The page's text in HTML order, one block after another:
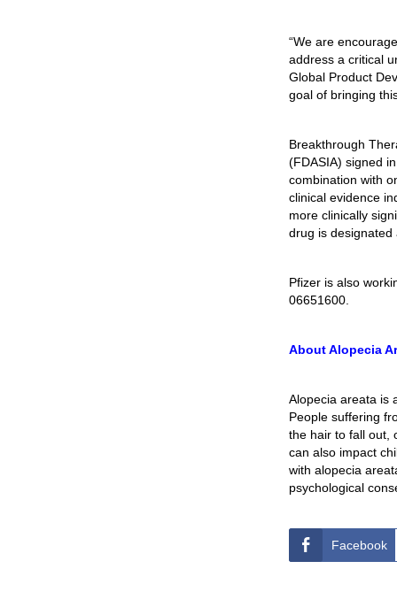
“We are
address a critical
Global Product
goal of bringing
Breakthrough
(FDASIA) signed
combination with
clinical evidence
more clinically
drug is designated
Pfizer is also
06651600.
About Alopecia
Alopecia areata is
People suffering
the hair to fall out,
can also impact
with alopecia
psychological
Facebook